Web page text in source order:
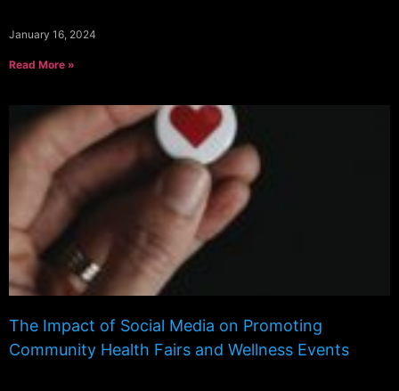
January 16, 2024
Read More »
The Impact of Social Media on Promoting
Community Health Fairs and Wellness Events